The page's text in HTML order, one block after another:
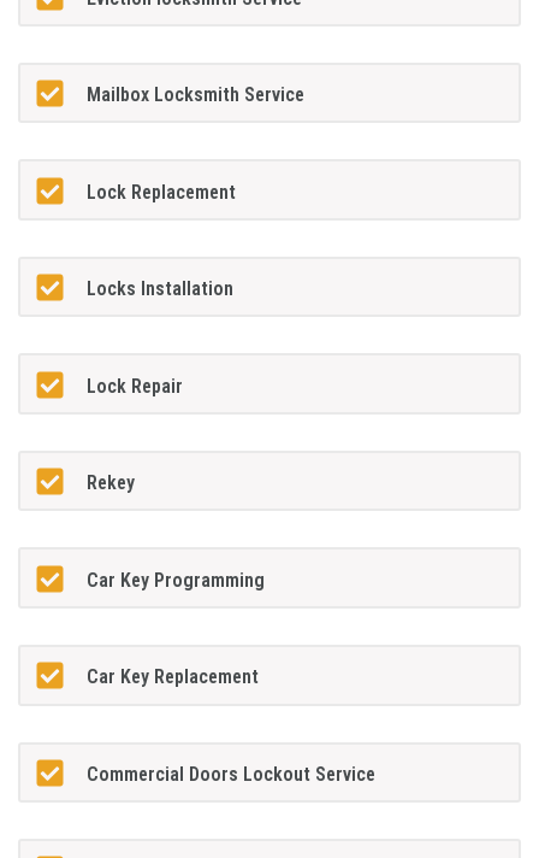
Mailbox Locksmith Service
Lock Replacement
Locks Installation
Lock Repair
Rekey
Car Key Programming
Car Key Replacement
Commercial Doors Lockout Service